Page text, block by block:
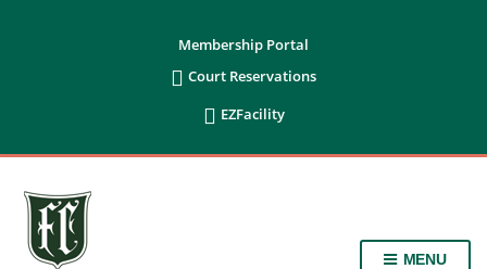
Membership Portal
 Court Reservations
 EZFacility
MENU